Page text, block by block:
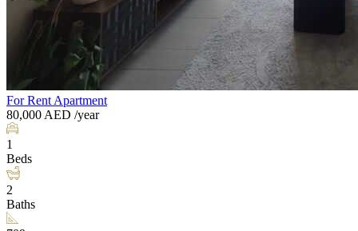
For Rent Apartment
80,000 AED /year
1
Beds
2
Baths